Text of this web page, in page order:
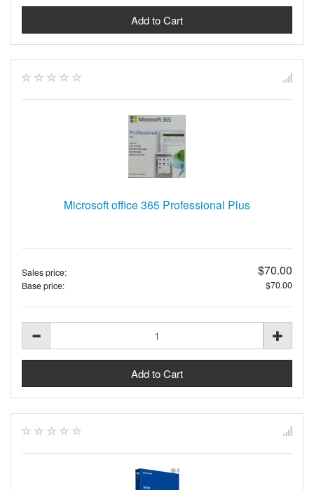
Microsoft office 365 Professional Plus
Sales price: $70.00
Base price: $70.00